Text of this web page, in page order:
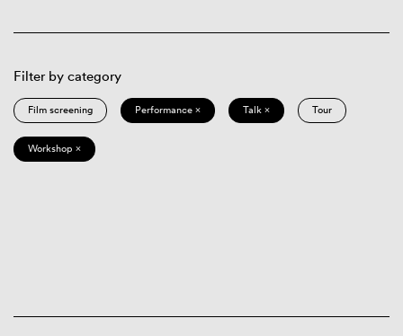
Filter by category
Film screening Performance × Talk × Tour
Workshop ×